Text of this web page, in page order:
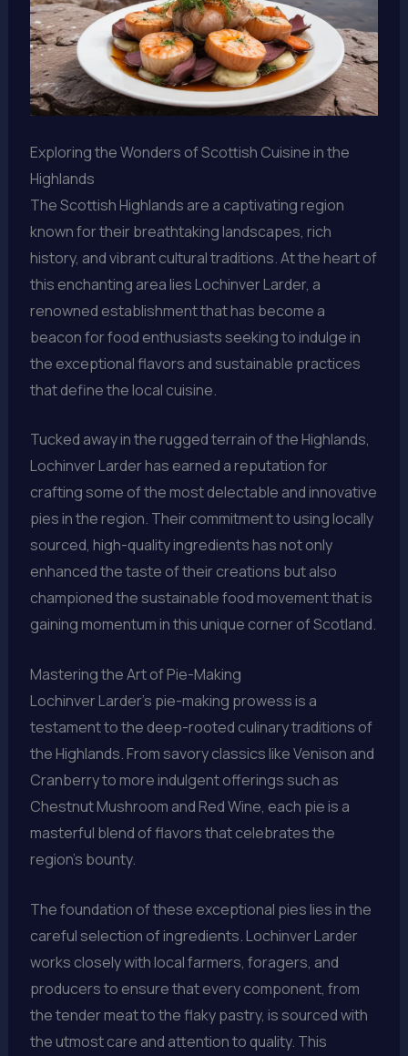
Exploring the Wonders of Scottish Cuisine in the
Highlands
The Scottish Highlands are a captivating region
known for their breathtaking landscapes, rich
history, and vibrant cultural traditions. At the heart of
this enchanting area lies Lochinver Larder, a
renowned establishment that has become a
beacon for food enthusiasts seeking to indulge in
the exceptional flavors and sustainable practices
that define the local cuisine.
Tucked away in the rugged terrain of the Highlands,
Lochinver Larder has earned a reputation for
crafting some of the most delectable and innovative
pies in the region. Their commitment to using locally
sourced, high-quality ingredients has not only
enhanced the taste of their creations but also
championed the sustainable food movement that is
gaining momentum in this unique corner of Scotland.
Mastering the Art of Pie-Making
Lochinver Larder’s pie-making prowess is a
testament to the deep-rooted culinary traditions of
the Highlands. From savory classics like Venison and
Cranberry to more indulgent offerings such as
Chestnut Mushroom and Red Wine, each pie is a
masterful blend of flavors that celebrates the
region’s bounty.
The foundation of these exceptional pies lies in the
careful selection of ingredients. Lochinver Larder
works closely with local farmers, foragers, and
producers to ensure that every component, from
the tender meat to the flaky pastry, is sourced with
the utmost care and attention to quality. This